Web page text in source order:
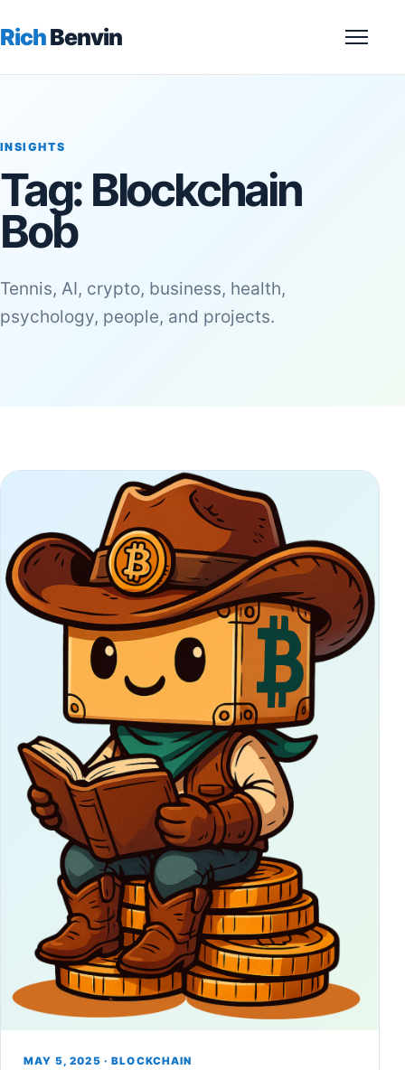
RichBenvin
INSIGHTS
Tag: Blockchain
Bob
Tennis, AI, crypto, business, health,
psychology, people, and projects.
MAY 5, 2025 · BLOCKCHAIN